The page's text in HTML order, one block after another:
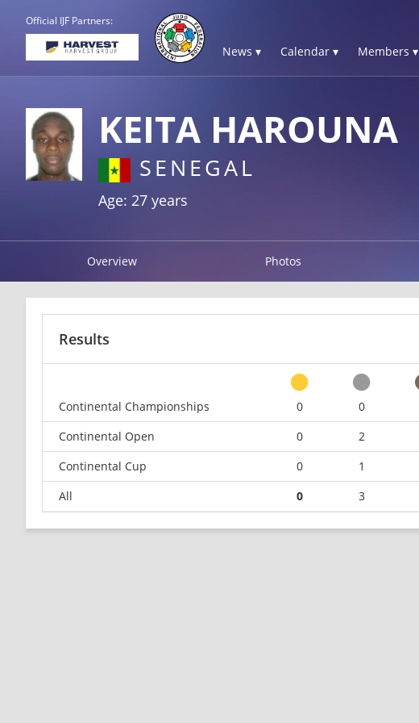
Official IJF Partners:
News ▾ Calendar ▾ Members ▾
KEITA HAROUNA
SENEGAL
Age: 27 years
Overview Photos
Results
Continental Championships
0 0
Continental Open
0 2
Continental Cup
0 1
All
0 3